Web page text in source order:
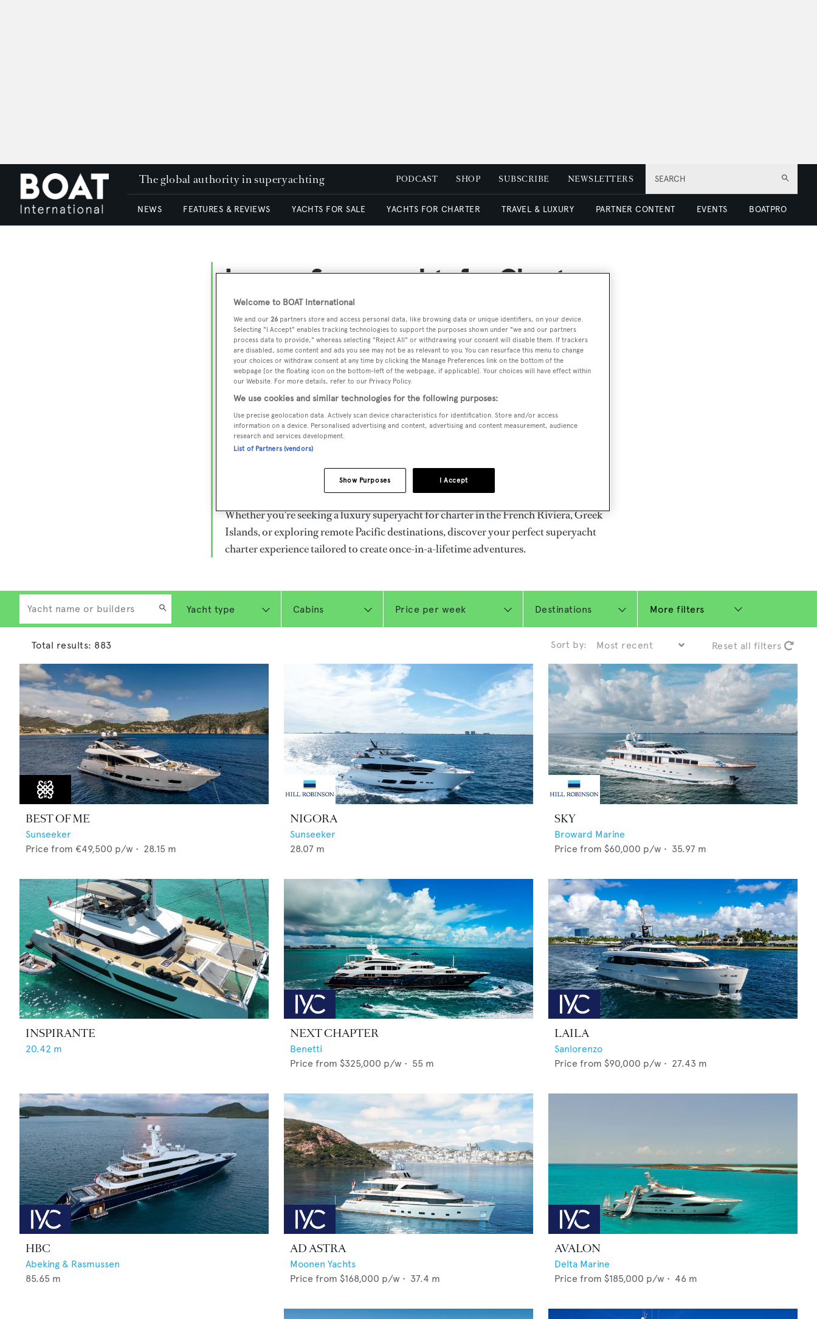
SEARCH
The global authority in superyachting PODCAST SHOP SUBSCRIBE NEWSLETTERS
NEWS FEATURES & REVIEWS YACHTS FOR SALE YACHTS FOR CHARTER TRAVEL & LUXURY PARTNER CONTENT EVENTS BOATPRO
Luxury Superyachts for Charter
Worldwide
Embark on the ultimate escape with BOAT International's curated selection of
superyachts for charter and luxury yacht charters available worldwide. Browse over
800 superyachts for charter ranging from 20m to 160m+, with weekly rates from
€15,000 to €1.5M+. From sleek motor superyachts to elegant sailing yachts and
rugged explorer vessels, our global fleet offers the ideal superyacht charter for
everything from Mediterranean summer seasons to Caribbean winter escapes.
Heesen, Azimut, Sanlorenzo, Benetti, Sunseeker, and Princess, or set sail on
legendary superyachts by Royal Huisman, Perini Navi, Nautor's Swan, and Jongert.
Whether you're seeking a luxury superyacht for charter in the French Riviera, Greek
Islands, or exploring remote Pacific destinations, discover your perfect superyacht
charter experience tailored to create once-in-a-lifetime adventures.
More filters
Sort by: Reset all filters
Total results: 883
BEST OF ME
Sunseeker
Price from €49,500 p/w • 28.15 m
NIGORA
Sunseeker
28.07 m
SKY
Broward Marine
Price from $60,000 p/w • 35.97 m
INSPIRANTE
20.42 m
NEXT CHAPTER
Benetti
Price from $325,000 p/w • 55 m
LAILA
Sanlorenzo
Price from $90,000 p/w • 27.43 m
HBC
Abeking & Rasmussen
85.65 m
AD ASTRA
Moonen Yachts
Price from $168,000 p/w • 37.4 m
AVALON
Delta Marine
Price from $185,000 p/w • 46 m
Welcome to BOAT International
We and our 26 partners store and access personal data, like browsing data or unique identifiers, on your device.
Selecting "I Accept" enables tracking technologies to support the purposes shown under "we and our partners
process data to provide," whereas selecting "Reject All" or withdrawing your consent will disable them. If trackers
are disabled, some content and ads you see may not be as relevant to you. You can resurface this menu to change
your choices or withdraw consent at any time by clicking the Manage Preferences link on the bottom of the
webpage [or the floating icon on the bottom-left of the webpage, if applicable]. Your choices will have effect within
our Website. For more details, refer to our Privacy Policy.
We use cookies and similar technologies for the following purposes:
Use precise geolocation data. Actively scan device characteristics for identification. Store and/or access
information on a device. Personalised advertising and content, advertising and content measurement, audience
research and services development.
List of Partners (vendors)
I Accept
Show Purposes